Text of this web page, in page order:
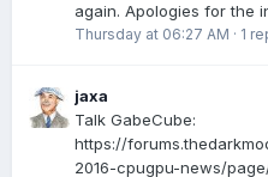
again. Apologies for the
Thursday at 06:27 AM · 1
jaxa
Talk GabeCube:
https://
2016-cpugpu-news/